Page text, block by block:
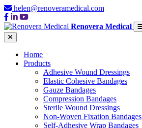
helen@renoveramedical.com
Renovera Medical
Home
Products
Adhesive Wound Dressings
Elastic Cohesive Bandages
Gauze Bandages
Compression Bandages
Sterile Wound Dressings
Non-Woven Fixation Bandages
Self-Adhesive Wrap Bandages